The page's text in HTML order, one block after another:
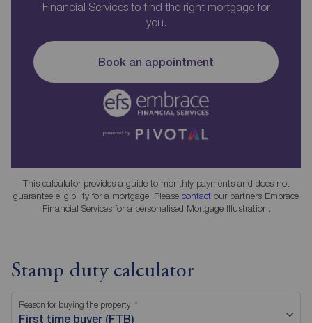
Financial Services to find the right mortgage for
you.
Book an appointment
This calculator provides a guide to monthly payments and does not
guarantee eligibility for a mortgage. Please contact our partners Embrace
Financial Services for a personalised Mortgage Illustration.
Stamp duty calculator
Reason for buying the property
First time buyer (FTB)